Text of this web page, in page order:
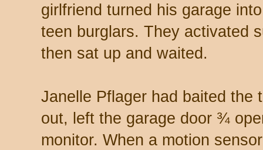
girlfriend turned his garage
teen burglars. They activated
then sat up and waited.
Janelle Pflager had baited the
out, left the garage door ¾
monitor. When a motion